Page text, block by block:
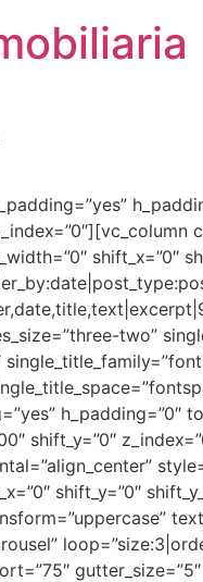
shift_x=”0″
two”
h_padding=”0″
shift_y=”0″
shift_y=”0″